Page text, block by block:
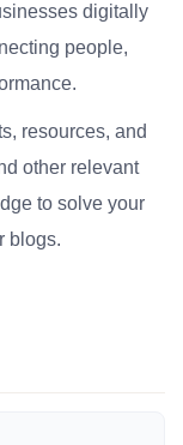
digitally
people,
resources, and
other relevant
to solve your
blogs.